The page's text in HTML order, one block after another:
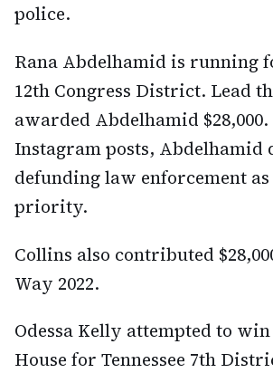
police.
Rana Abdelhamid is running
12th Congress District. Lead
awarded Abdelhamid
Instagram posts, Abdelhamid
defunding law enforcement
priority.
Collins also contributed
Way 2022.
Odessa Kelly attempted to win
House for Tennessee 7th